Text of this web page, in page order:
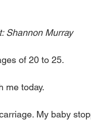
Shannon Murray
of 20 to 25.
me today.
My baby